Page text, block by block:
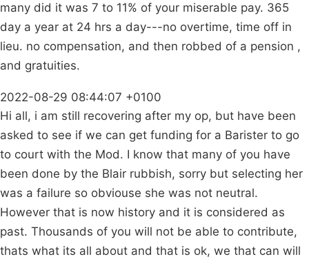
many did it was 7 to 11% of your miserable pay. 365
day a year at 24 hrs a day---no overtime, time off in
lieu. no compensation, and then robbed of a pension ,
and gratuities.
2022-08-29 08:44:07 +0100
Hi all, i am still recovering after my op, but have been
asked to see if we can get funding for a Barister to go
to court with the Mod. I know that many of you have
been done by the Blair rubbish, sorry but selecting her
was a failure so obviouse she was not neutral.
However that is now history and it is considered as
past. Thousands of you will not be able to contribute,
thats what its all about and that is ok, we that can will